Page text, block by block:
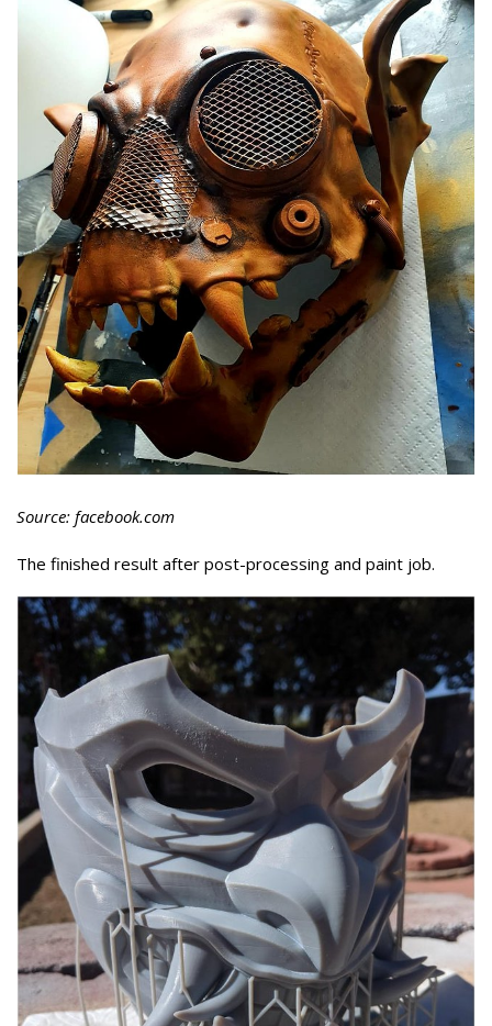
Source: facebook.com
The finished result after post-processing and paint job.